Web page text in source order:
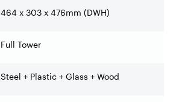
464 x 303 x 476mm (DWH)
Full Tower
Steel + Plastic + Glass + Wood